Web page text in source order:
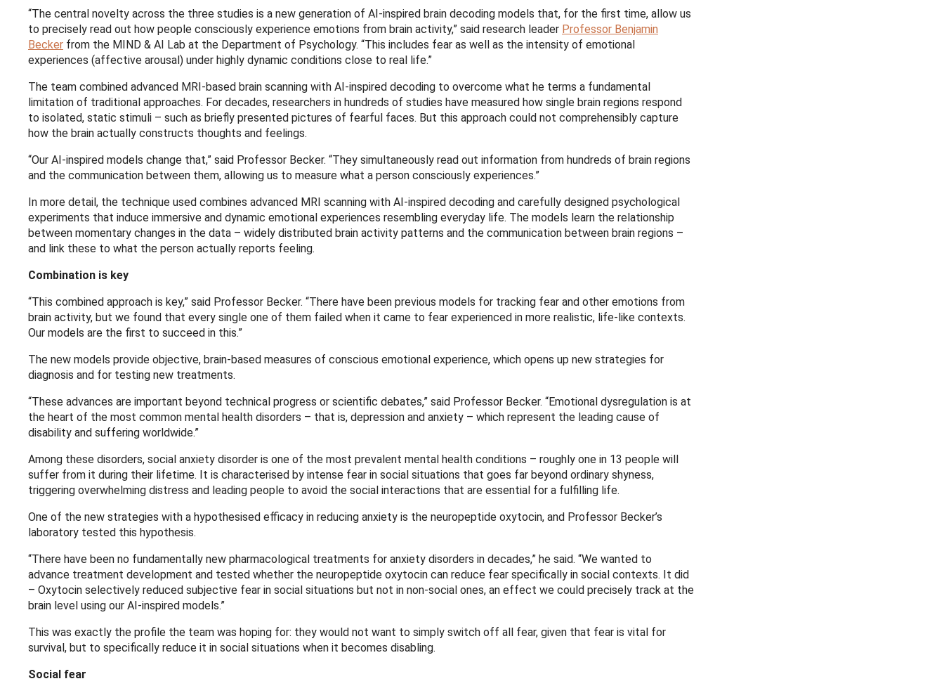
“The central novelty across the three studies is a new generation of AI-inspired brain decoding models that, for the first time, allow us
to precisely read out how people consciously experience emotions from brain activity,” said research leader Professor Benjamin
Becker from the MIND & AI Lab at the Department of Psychology. “This includes fear as well as the intensity of emotional
experiences (affective arousal) under highly dynamic conditions close to real life.”
The team combined advanced MRI-based brain scanning with AI-inspired decoding to overcome what he terms a fundamental
limitation of traditional approaches. For decades, researchers in hundreds of studies have measured how single brain regions respond
to isolated, static stimuli – such as briefly presented pictures of fearful faces. But this approach could not comprehensibly capture
how the brain actually constructs thoughts and feelings.
“Our AI-inspired models change that,” said Professor Becker. “They simultaneously read out information from hundreds of brain regions
and the communication between them, allowing us to measure what a person consciously experiences.”
In more detail, the technique used combines advanced MRI scanning with AI-inspired decoding and carefully designed psychological
experiments that induce immersive and dynamic emotional experiences resembling everyday life. The models learn the relationship
between momentary changes in the data – widely distributed brain activity patterns and the communication between brain regions –
and link these to what the person actually reports feeling.
Combination is key
“This combined approach is key,” said Professor Becker. “There have been previous models for tracking fear and other emotions from
brain activity, but we found that every single one of them failed when it came to fear experienced in more realistic, life-like contexts.
Our models are the first to succeed in this.”
The new models provide objective, brain-based measures of conscious emotional experience, which opens up new strategies for
diagnosis and for testing new treatments.
“These advances are important beyond technical progress or scientific debates,” said Professor Becker. “Emotional dysregulation is at
the heart of the most common mental health disorders – that is, depression and anxiety – which represent the leading cause of
disability and suffering worldwide.”
Among these disorders, social anxiety disorder is one of the most prevalent mental health conditions – roughly one in 13 people will
suffer from it during their lifetime. It is characterised by intense fear in social situations that goes far beyond ordinary shyness,
triggering overwhelming distress and leading people to avoid the social interactions that are essential for a fulfilling life.
One of the new strategies with a hypothesised efficacy in reducing anxiety is the neuropeptide oxytocin, and Professor Becker’s
laboratory tested this hypothesis.
“There have been no fundamentally new pharmacological treatments for anxiety disorders in decades,” he said. “We wanted to
advance treatment development and tested whether the neuropeptide oxytocin can reduce fear specifically in social contexts. It did
– Oxytocin selectively reduced subjective fear in social situations but not in non-social ones, an effect we could precisely track at the
brain level using our AI-inspired models.”
This was exactly the profile the team was hoping for: they would not want to simply switch off all fear, given that fear is vital for
survival, but to specifically reduce it in social situations when it becomes disabling.
Social fear